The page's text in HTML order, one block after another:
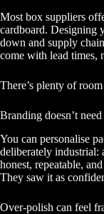
Most box suppliers
cardboard. Designing
down and supply
come with lead times,
There’s plenty of
Branding doesn’t
You can personalise
deliberately industrial:
honest, repeatable,
They saw it as
Over-polish can feel